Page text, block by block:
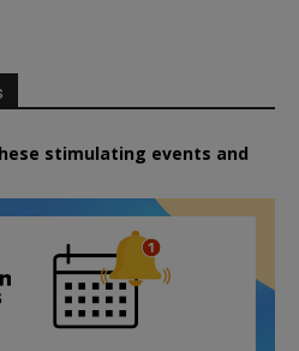
stimulating events and